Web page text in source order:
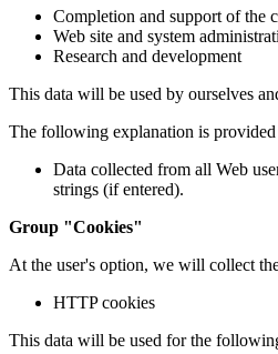
Completion and support of the
Web site and system
Research and development
This data will be used by ourselves
The following explanation is
Data collected from all Web
strings (if entered).
Group "Cookies"
At the user's option, we will collect
HTTP cookies
This data will be used for the